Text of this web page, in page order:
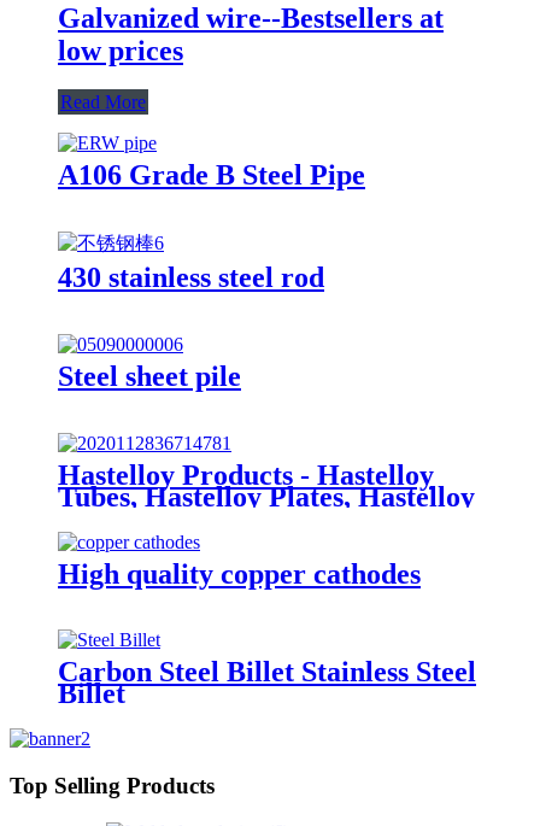
Galvanized wire--Bestsellers at
low prices
Read More
A106 Grade B Steel Pipe
430 stainless steel rod
Steel sheet pile
Hastelloy Products - Hastelloy
Tubes, Hastelloy Plates, Hastelloy
round bar
High quality copper cathodes
Carbon Steel Billet Stainless Steel
Billet
Top Selling Products